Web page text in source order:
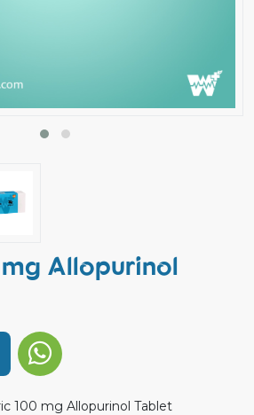
mg Allopurinol
100 mg Allopurinol Tablet